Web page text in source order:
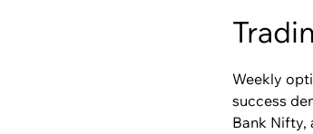
Weekly
success
Bank Nifty,